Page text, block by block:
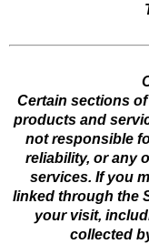
Certain sections
products and
not responsible
reliability, or any
services. If you
linked through the
your visit,
collected